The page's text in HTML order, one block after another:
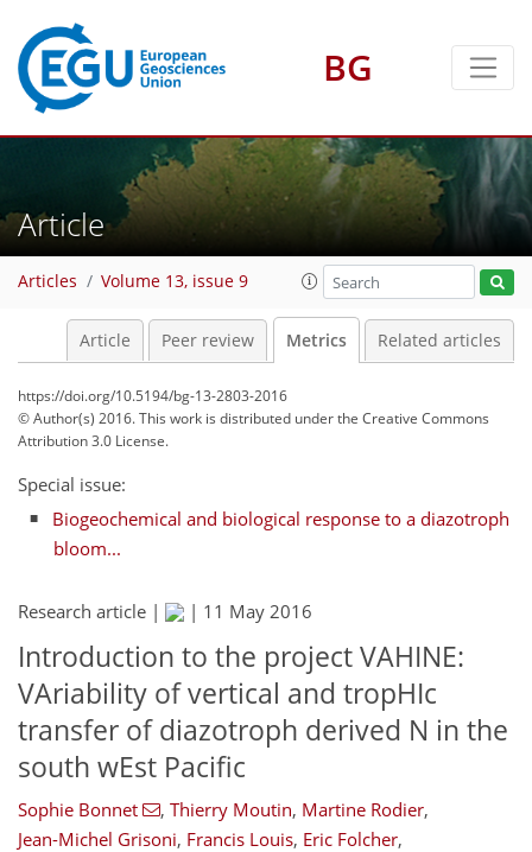
BG
Article
Articles Volume 13, issue 9
Article Peer review Metrics Related articles
https://doi.org/10.5194/bg-13-2803-2016
© Author(s) 2016. This work is distributed underthe Creative Commons
Attribution 3.0 License.
Special issue:
Biogeochemical and biological response to a diazotroph
bloom...
Research article | | 11 May 2016
Introduction to the project VAHINE:
VAriability of vertical and tropHIc
transfer of diazotroph derived N in the
south wEst Pacific
Sophie Bonnet , Thierry Moutin, Martine Rodier,
Jean-Michel Grisoni, Francis Louis, Eric Folcher,
33